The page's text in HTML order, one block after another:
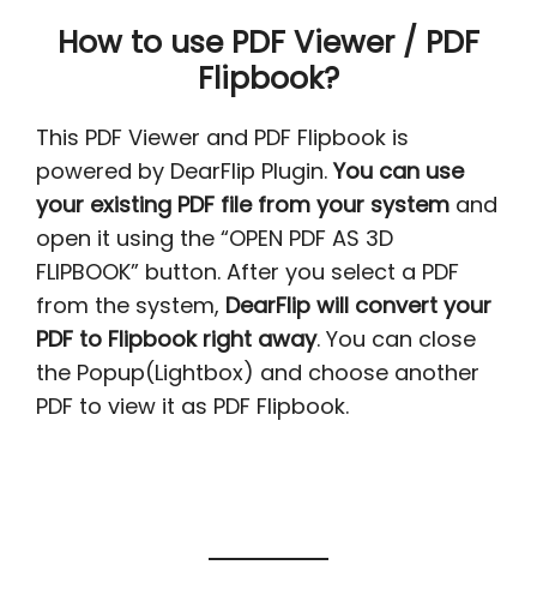
How to use PDF Viewer / PDF
Flipbook?
This PDF Viewer and PDF Flipbook is
powered by DearFlip Plugin.You can use
your existing PDF file from your system and
open it using the “OPEN PDF AS 3D
FLIPBOOK” button. After you select a PDF
from the system, DearFlip will convert your
PDF to Flipbook right away. You can close
the Popup(Lightbox) and choose another
PDF to view it as PDF Flipbook.